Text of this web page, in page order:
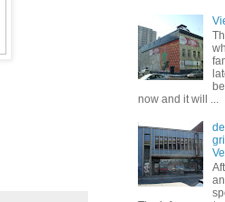
now and it will ...